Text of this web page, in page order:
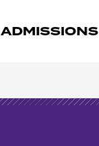
ADMISSIONS